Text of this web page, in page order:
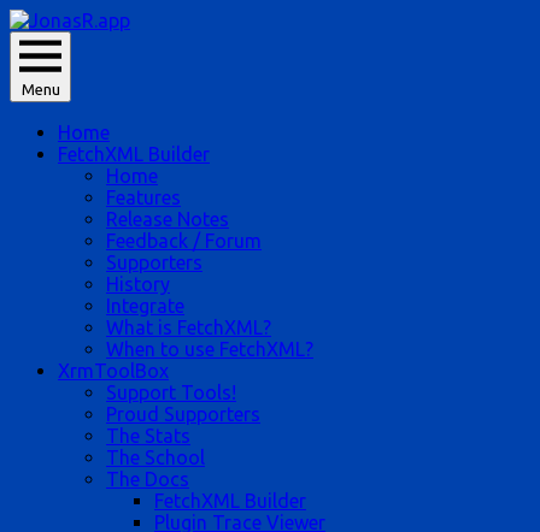
Skip
to
content
JonasR.app
JonasR likes app, and he is Jonas Rapp.
Menu
Home
FetchXML Builder
Home
Features
Release Notes
Feedback / Forum
Supporters
History
Integrate
What is FetchXML?
When to use FetchXML?
XrmToolBox
Support Tools!
Proud Supporters
The Stats
The School
The Docs
FetchXML Builder
Plugin Trace Viewer